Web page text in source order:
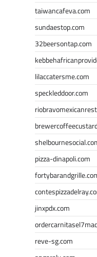
taiwancafeva.com
sundaestop.com
32beersontap.com
lilaccatersme.com
speckleddoor.com
pizza-dinapoli.com
jinxpdx.com
reve-sg.com